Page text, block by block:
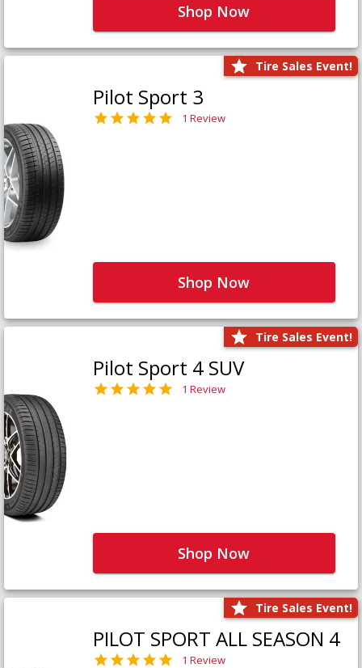
Shop Now
Tire Sales Event!
Pilot Sport 3
1 Review
Shop Now
Tire Sales Event!
Pilot Sport 4 SUV
1 Review
Shop Now
Tire Sales Event!
PILOT SPORT ALL SEASON 4
1 Review